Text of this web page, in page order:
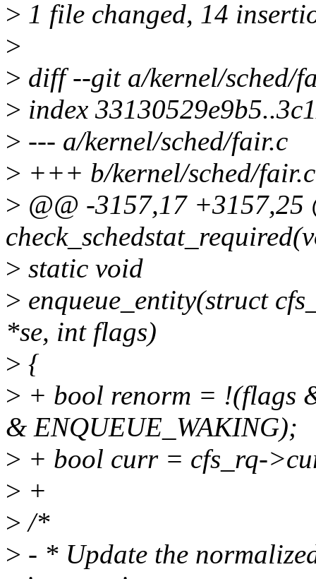
> 1 file changed, 14
>
> diff --git a/kernel/sched/
> index
> --- a/kernel/sched/fair.c
> +++ b/kernel/sched/fair.c
> @@ -3157,17
> static void
> enqueue_entity(struct
*se, int flags)
> {
> + bool renorm = !(flags
& ENQUEUE_WAKING);
> + bool curr = cfs_rq-
> +
> /*
> - * Update the